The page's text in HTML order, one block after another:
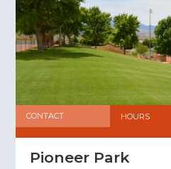
CONTACT HOURS
Pioneer Park